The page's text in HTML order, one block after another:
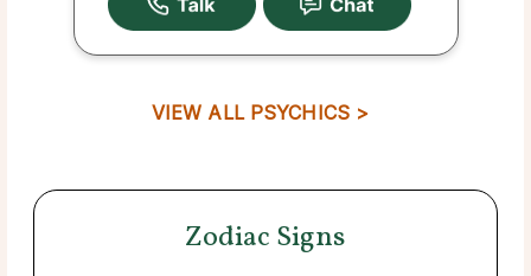
VIEW ALL PSYCHICS >
Zodiac Signs